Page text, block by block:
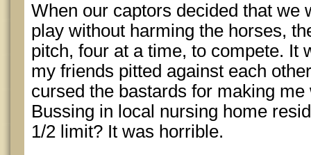
When our captors decided that we
play without harming the horses,
pitch, four at a time, to compete. It
my friends pitted against each
cursed the bastards for making me
Bussing in local nursing home
1/2 limit? It was horrible.